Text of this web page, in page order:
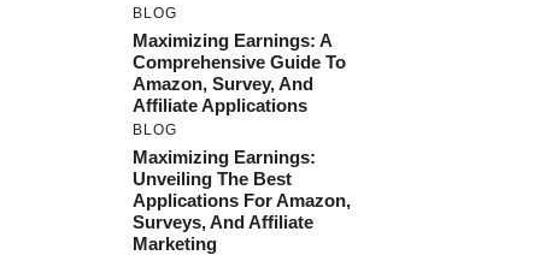
BLOG
Maximizing Earnings: A
Comprehensive Guide To
Amazon, Survey, And
Affiliate Applications
BLOG
Maximizing Earnings:
Unveiling The Best
Applications For Amazon,
Surveys, And Affiliate
Marketing